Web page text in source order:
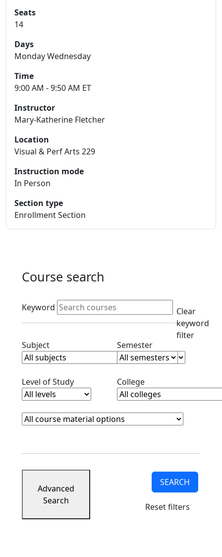
Seats
14
Days
Monday Wednesday
Time
9:00 AM - 9:50 AM ET
Instructor
Mary-Katherine Fletcher
Location
Visual & Perf Arts 229
Instruction mode
In Person
Section type
Enrollment Section
Course search
Active filters
Keyword
Clear
keyword
filter
SubjectClear subjects filterSemesterClear semester
Level of StudyClear level filterCollegeClear college filter
Course Materials
Clear course materials filter
Advanced
Search
SEARCH
Reset filters